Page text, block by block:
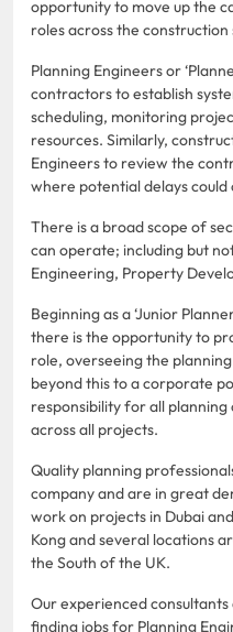
opportunity to move up the
roles across the construction
Planning Engineers or
contractors to establish
scheduling, monitoring
resources. Similarly,
Engineers to review the
where potential delays could
There is a broad scope of
can operate; including but
Engineering, Property
Beginning as a ‘Junior
there is the opportunity to
role, overseeing the
beyond this to a corporate
responsibility for all
across all projects.
Quality planning
company and are in great
work on projects in Dubai
Kong and several locations
the South of the UK.
Our experienced
finding jobs for Planning